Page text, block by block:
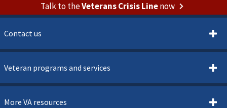
Talk to theVeterans Crisis Linenow
Contact us
Veteran programs and services
More VA resources